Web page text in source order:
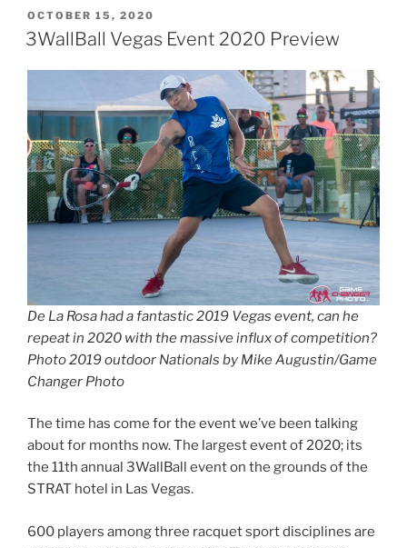
POSTED
ON
OCTOBER 15, 2020
3WallBall Vegas Event 2020 Preview
De La Rosa had a fantastic 2019 Vegas event, can he
repeat in 2020 with the massive influx of competition?
Photo 2019 outdoor Nationals by Mike Augustin/Game
Changer Photo
The time has come for the event we’ve been talking
about for months now. The largest event of 2020; its
the 11th annual 3WallBall event on the grounds of the
STRAT hotel in Las Vegas.
600 players among three racquet sport disciplines are